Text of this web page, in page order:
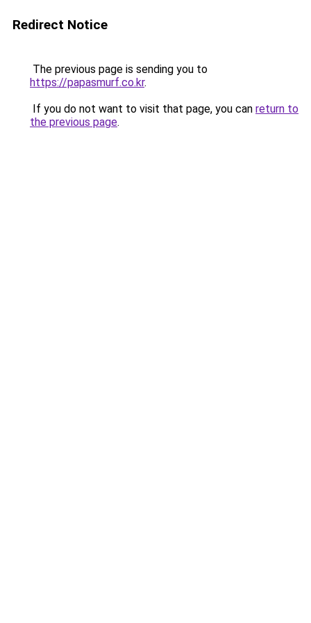
Redirect Notice
The previous page is sending you to
https://papasmurf.co.kr.
If you do not want to visit that page, you can return to
the previous page.